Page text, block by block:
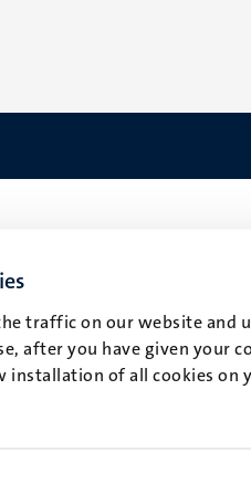
traffic on our website
after you have given your
installation of all cookies